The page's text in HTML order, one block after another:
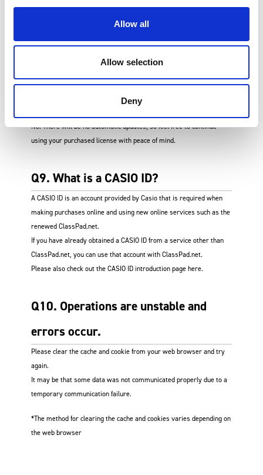
Allow all
Allow selection
Deny
for the renewed version?
Log in to the renewed version of ClassPad.net, and go to Your
Licenses > Purchase a License to make an online purchase.
Q8. Do purchased licenses get
updated automatically?
No. There will be no automatic updates, so feel free to continue
using your purchased license with peace of mind.
Q9. What is a CASIO ID?
A CASIO ID is an account provided by Casio that is required when
making purchases online and using new online services such as the
renewed ClassPad.net.
If you have already obtained a CASIO ID from a service other than
ClassPad.net, you can use that account with ClassPad.net.
Please also check out the CASIO ID introduction page here.
Q10. Operations are unstable and
errors occur.
Please clear the cache and cookie from your web browser and try
again.
It may be that some data was not communicated properly due to a
temporary communication failure.
*The method for clearing the cache and cookies varies depending on
the web browser